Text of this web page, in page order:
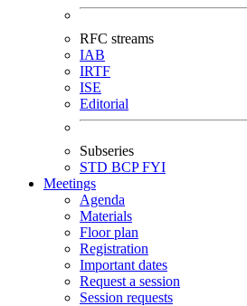
RFC streams
IAB
IRTF
ISE
Editorial
Subseries
STD BCPFYI
Meetings
Agenda
Materials
Floor plan
Registration
Important dates
Request a session
Session requests